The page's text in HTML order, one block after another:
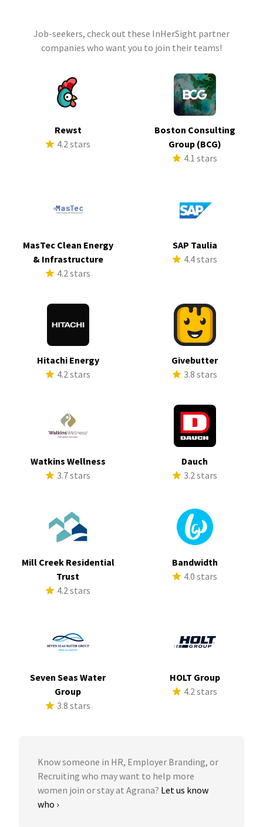
Job-seekers, check out these InHerSight partner
companies who want you to join their teams!
Rewst
4.2 stars
Boston Consulting
Group (BCG)
4.1 stars
MasTec Clean Energy
& Infrastructure
4.2 stars
SAP Taulia
4.4 stars
Hitachi Energy
4.2 stars
Givebutter
3.8 stars
Watkins Wellness
3.7 stars
Dauch
3.2 stars
Mill Creek Residential
Trust
4.2 stars
Bandwidth
4.0 stars
Seven Seas Water
Group
3.8 stars
HOLT Group
4.2 stars
Know someone in HR, Employer Branding, or
Recruiting who may want to help more
women join or stay at Agrana? Let us know
who ›